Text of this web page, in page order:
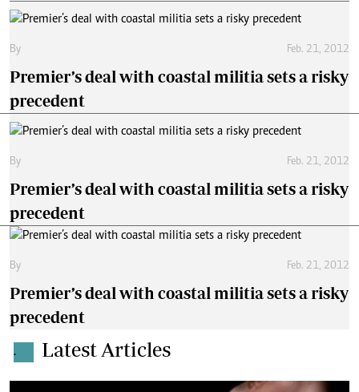
By Feb. 21, 2012
Premier’s deal with coastal militia sets a risky
precedent
By Feb. 21, 2012
Premier’s deal with coastal militia sets a risky
precedent
By Feb. 21, 2012
Premier’s deal with coastal militia sets a risky
precedent
. Latest Articles